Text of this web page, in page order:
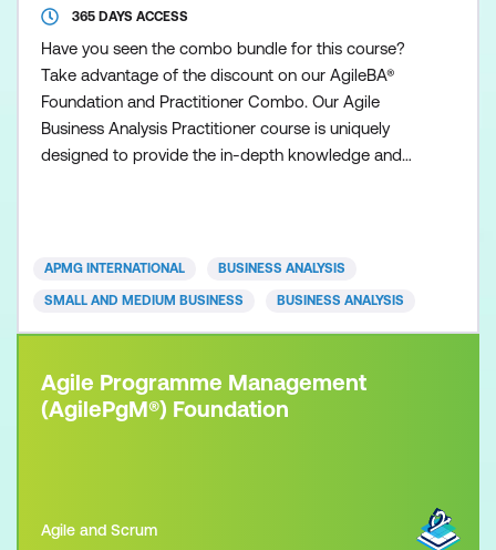
365 DAYS ACCESS
Have you seen the combo bundle for this course?
Take advantage of the discount on our AgileBA®
Foundation and Practitioner Combo. Our Agile
Business Analysis Practitioner course is uniquely
designed to provide the in-depth knowledge and
the Agile Business Analysis Foundation qualification
APMG INTERNATIONAL BUSINESS ANALYSIS
SMALL AND MEDIUM BUSINESS BUSINESS ANALYSIS
Agile Programme Management
(AgilePgM®) Foundation
Agile and Scrum